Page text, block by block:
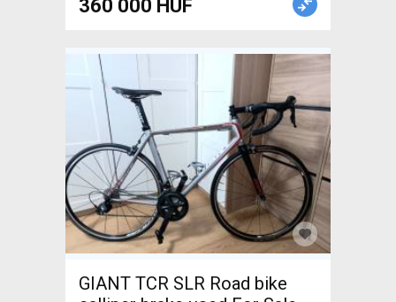
360 000 HUF
GIANT TCR SLR Road bike